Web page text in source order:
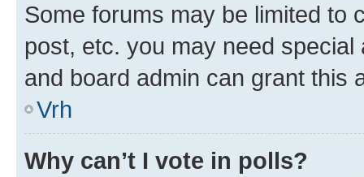
Some forums may be limited to
post, etc. you may need
and board admin can grant this
Vrh
Why can’t I vote in polls?